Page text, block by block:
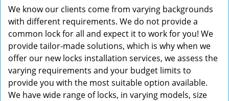
We know our clients come from varying backgrounds
with different requirements. We do not provide a
common lock for all and expect it to work for you! We
provide tailor-made solutions, which is why when we
offer our new locks installation services, we assess the
varying requirements and your budget limits to
provide you with the most suitable option available.
We have wide range of locks, in varying models, size